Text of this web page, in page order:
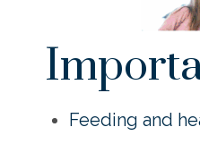
Feeding and